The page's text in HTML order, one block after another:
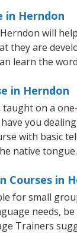
in Herndon
will
they are
learn the
in Herndon
on a
you
with basic
native tongue.
Courses in
for small
needs,
Trainers